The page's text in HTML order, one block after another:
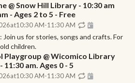
@ Snow Hill Library - 10:30 am
- Ages 2 to 5 - Free
at10:30 AM-11:30 AM
Join us for stories, songs and crafts. For
children.
Playgroup @ Wicomico Library
11:30 am. Ages 0 - 5
at10:30 AM-11:30 AM